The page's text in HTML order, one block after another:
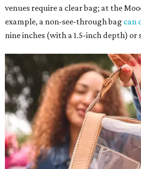
venues require a clear bag; at the
example, a non-see-through bag can
nine inches (with a 1.5-inch depth) or